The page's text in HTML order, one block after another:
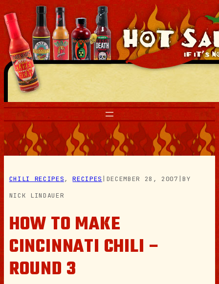
Skip
to
content
CHILI RECIPES, RECIPES DECEMBER 28, 2007 |BY
NICK LINDAUER
HOW TO MAKE
CINCINNATI CHILI –
ROUND 3